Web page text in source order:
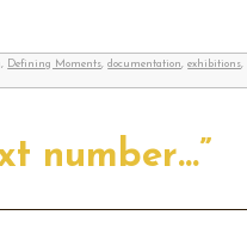
, Defining Moments,documentation,exhibitions,
number…”